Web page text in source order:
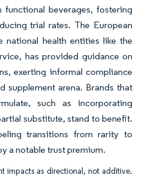
beverages, fostering
trial rates. The European
national health entities like the
has provided guidance on
exerting informal compliance
supplement arena. Brands that
such as incorporating
substitute, stand to benefit.
transitions from rarity to
a notable trust premium.
impacts as directional, not additive.